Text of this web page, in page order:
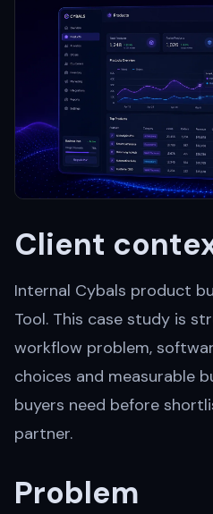
Client
Internal Cybals product
Tool. This case study is
workflow problem,
choices and measurable
buyers need before
partner.
Problem